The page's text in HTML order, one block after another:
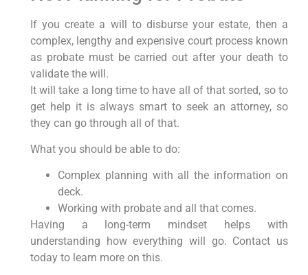
If you create a will to disburse your estate, then a
complex, lengthy and expensive court process known
as probate must be carried out after your death to
validate the will.
It will take a long time to have all of that sorted, so to
get help it is always smart to seek an attorney, so
they can go through all of that.
What you should be able to do:
Complex planning with all the information on
deck.
Working with probate and all that comes.
Having a long-term mindset helps with
understanding how everything will go. Contact us
today to learn more on this.